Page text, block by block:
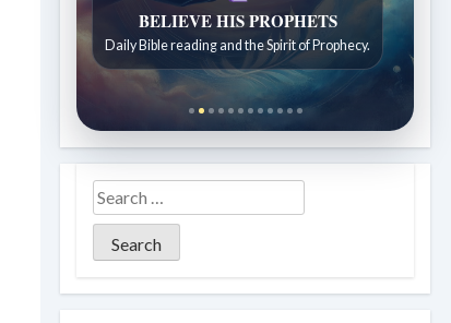
LIVING FAITH
Daily reflections from the Sabbath School
lesson.